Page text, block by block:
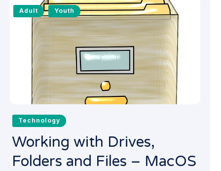
Adult Youth
Technology
Working with Drives,
Folders and Files – MacOS